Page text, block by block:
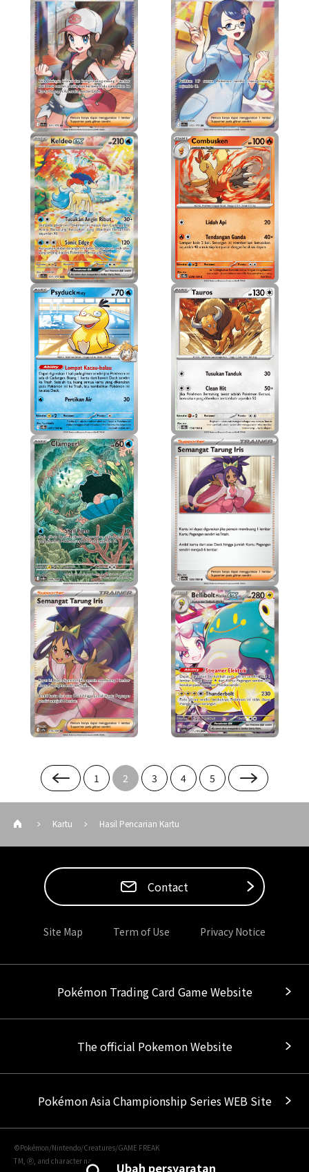
1 2 3 4 5
Ubah persyaratan
Kartu Hasil Pencarian Kartu
Contact
Site Map Term of Use Privacy Notice
Pokémon Trading Card Game Website
The official Pokemon Website
Pokémon Asia Championship Series WEB Site
©Pokémon/Nintendo/Creatures/GAME FREAK
TM, Ⓡ, and character names are trademarks of Nintendo.